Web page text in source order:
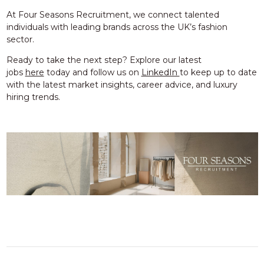
At Four Seasons Recruitment, we connect talented
individuals with leading brands across the UK’s fashion
sector.
Ready to take the next step? Explore ourlatest
jobs here today and follow us on LinkedIn to keep up to date
with the latest market insights, career advice, and luxury
hiring trends.